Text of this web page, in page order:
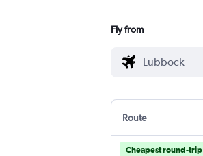
Fly from
Route
Cheapest round-trip